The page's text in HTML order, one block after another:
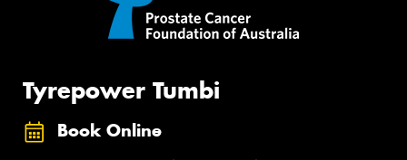
Tyrepower Tumbi
Book Online